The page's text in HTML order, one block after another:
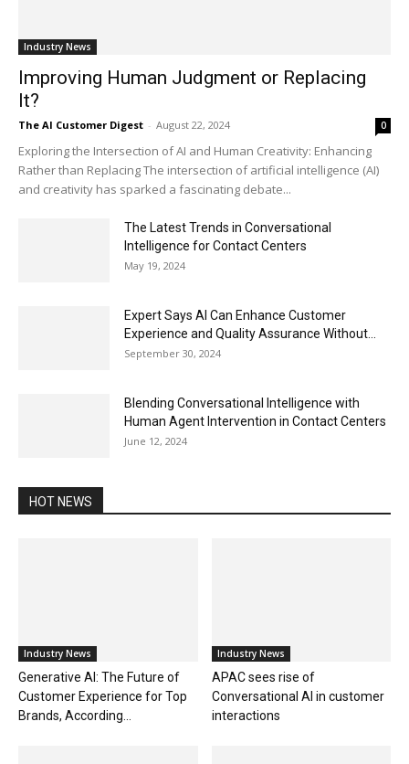
Industry News
Improving Human Judgment or Replacing
It?
The AI Customer Digest - August 22, 2024 0
Exploring the Intersection of AI and Human Creativity: Enhancing
Rather than Replacing The intersection of artificial intelligence (AI)
and creativity has sparked a fascinating debate...
The Latest Trends in Conversational
Intelligence for Contact Centers
May 19, 2024
Expert Says AI Can Enhance Customer
Experience and Quality Assurance Without...
September 30, 2024
Blending Conversational Intelligence with
Human Agent Intervention in Contact Centers
June 12, 2024
HOT NEWS
Industry News
Generative AI: The Future of
Customer Experience for Top
Brands, According...
Industry News
APAC sees rise of
Conversational AI in customer
interactions